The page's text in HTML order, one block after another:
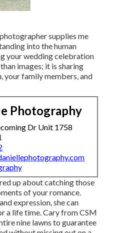
supplies me
into the human
your wedding celebration
images; it is sharing
your family members, and
Photography
Dr Unit 1758
up about catching those
of your romance.
expression, she can
a life time. Cary from CSM
nine lawns to guarantee